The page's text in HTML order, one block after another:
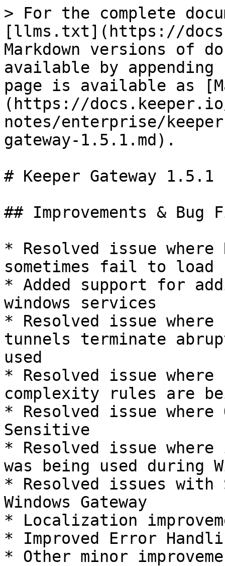
> For the complete
[llms.txt](https://
Markdown versions of
available by
page is available as
(https://
notes/enterprise/
gateway-1.5.1.md).
# Keeper Gateway 1.5.1
## Improvements & Bug
* Resolved issue where
sometimes fail to load
* Added support for
windows services
* Resolved issue where
tunnels terminate
used
* Resolved issue where
complexity rules are
* Resolved issue
Sensitive
* Resolved issue
was being used during
* Resolved issues with
Windows Gateway
* Localization
* Improved Error
* Other minor